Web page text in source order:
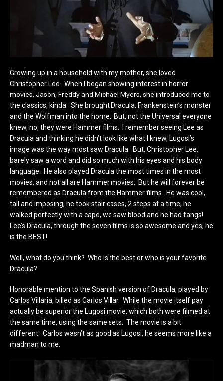
Growing up in a household with my mother, she loved
Christopher Lee. When I began showing interest in horror
movies, Jason, Freddy and Michael Myers, she introduced me to
the classics, kinda. She brought Dracula, Frankenstein’s monster
and the Wolfman into the home. But, not the Universal everyone
knew, no, they were Hammer films. I remember seeing Lee as
Dracula and thinking he didn’t look like what I knew, Lugosi’s
image was the way most saw Dracula. But, Christopher Lee,
barely saw a word and did so much with his eyes and his body
language. He also played Dracula the most times in the most
movies, and not all are Hammer movies. But he will forever be
remembered as Dracula from the Hammer films. He was cool,
tall and imposing, he took stair cases, 2 steps at a time, he
walked perfectly with a cape, we saw blood and he had fangs!
Lee’s Dracula, through the seven films is so awesome and yes, he
is the BEST!
Well, what do you think? Who is the best or who is your favorite
Dracula?
Honorable mention to the Spanish version of Dracula, played by
Carlos Villaria, billed as Carlos Villar. While the movie itself pay
actually be superior the Lugosi movie, which both were filmed at
the same time, using the same sets. The movie is a bit
different. Carlos wasn’t as good as Lugosi, he seems more like a
madman to me.